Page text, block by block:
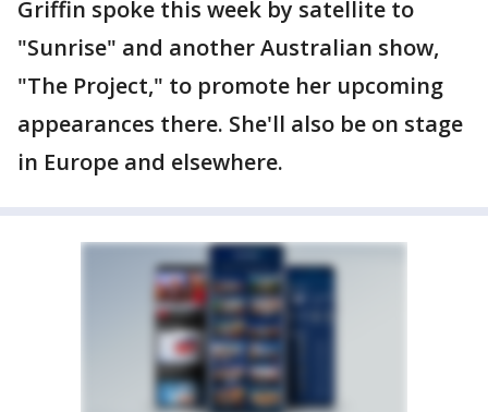
Griffin spoke this week by satellite to
"Sunrise" and another Australian show,
"The Project," to promote her upcoming
appearances there. She'll also be on stage
in Europe and elsewhere.